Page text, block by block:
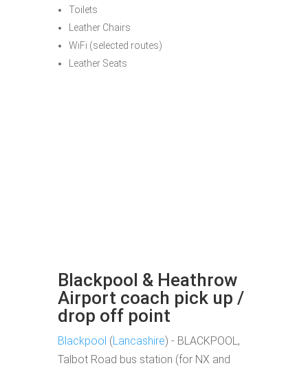
Toilets
Leather Chairs
WiFi (selected routes)
Leather Seats
Blackpool & Heathrow
Airport coach pick up /
drop off point
Blackpool (Lancashire) - BLACKPOOL,
Talbot Road bus station (for NX and